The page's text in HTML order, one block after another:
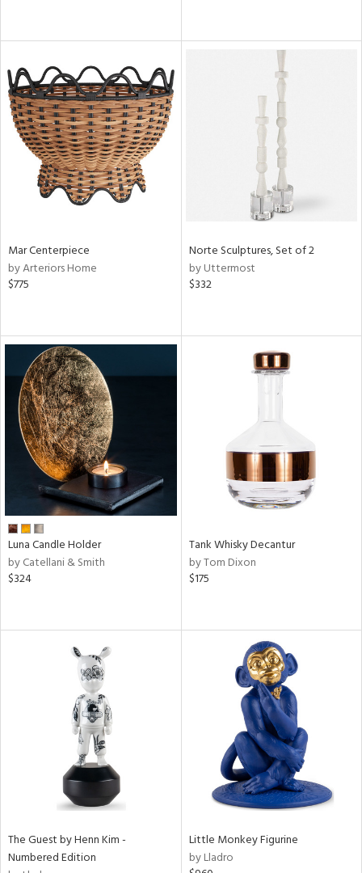
Mar Centerpiece
by Arteriors Home
$775
Norte Sculptures, Set of 2
by Uttermost
$332
Luna Candle Holder
by Catellani & Smith
$324
Tank Whisky Decantur
by Tom Dixon
$175
The Guest by Henn Kim -
Numbered Edition
Little Monkey Figurine
by Lladro